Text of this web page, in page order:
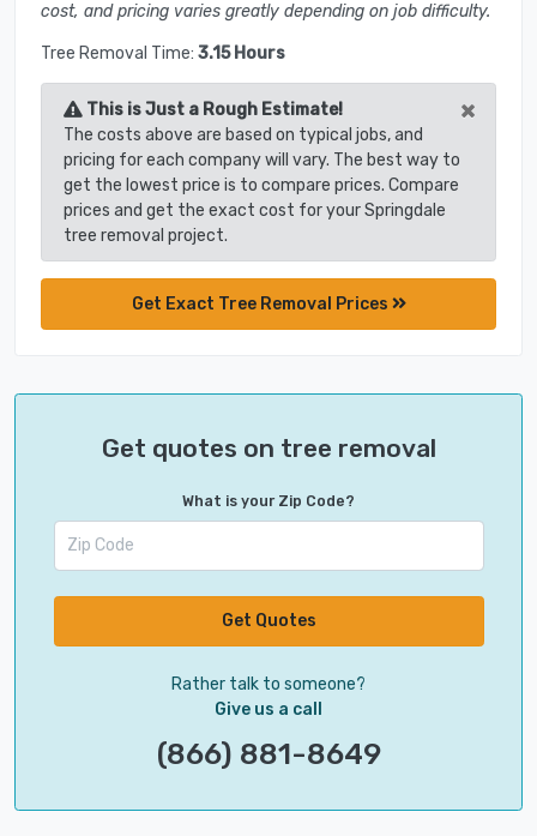
cost, and pricing varies greatly depending on job difficulty.
Tree Removal Time: 3.15 Hours
This is Just a Rough Estimate! ×
The costs above are based on typical jobs, and
pricing for each company will vary. The best way to
get the lowest price is to compare prices. Compare
prices and get the exact cost for your Springdale
tree removal project.
Get Exact Tree Removal Prices
Get quotes on tree removal
What is your Zip Code?
Get Quotes
Rather talk to someone?
Give us a call
(866) 881-8649